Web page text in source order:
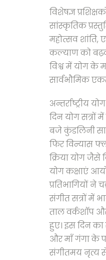
विशेषज्ञ
सांस्कृतिक
महोत्सव शांति,
कल्याण को
विश्व में योग के
सार्वभौमिक
अन्तर्राष्ट्रीय
दिन योग सत्रों में
बजे कुंडलिनी
फिर विन्यास
क्रिया योग जैसे
योग कक्षाएं
प्रतिभागियों ने
संगीत सत्रों में
ताल वर्कशॉप
हुए। इस दिन
और माँ गंगा के
संगीतमय नृत्य